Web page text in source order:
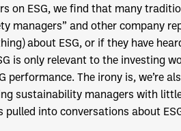
on ESG, we find that many
managers” and other company
about ESG, or if they have
is only relevant to the investing
performance. The irony is, we’re
sustainability managers with little
pulled into conversations about